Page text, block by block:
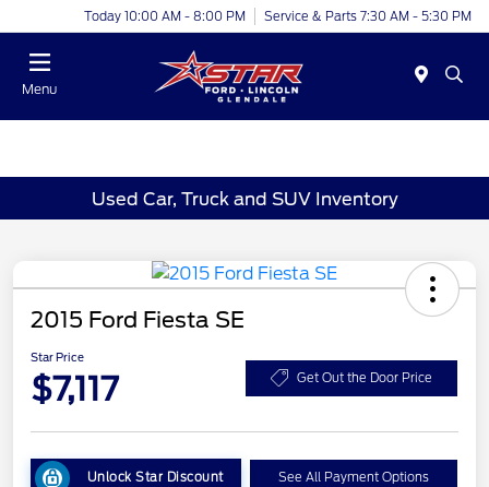
Today 10:00 AM - 8:00 PM Service & Parts 7:30 AM - 5:30 PM
Menu
Used Car, Truck and SUV Inventory
2015 Ford Fiesta SE
Star Price
$7,117 Get Out the Door Price
Unlock Star Discount See All Payment Options